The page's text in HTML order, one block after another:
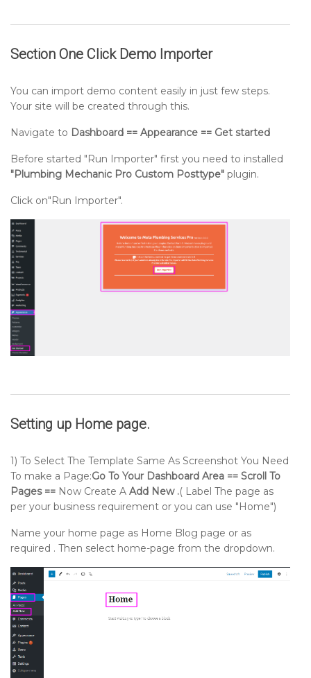
Section One Click Demo Importer
You can import demo content easily in just few steps.
Your site will be created through this.
Navigate to Dashboard == Appearance == Get started
Before started "Run Importer" first you need to installed
"Plumbing Mechanic Pro Custom Posttype" plugin.
Click on"Run Importer".
Setting up Home page.
1) To Select The Template Same As Screenshot You Need
To make a Page:Go To Your Dashboard Area == Scroll To
Pages == Now Create A Add New .( Label The page as
per your business requirement or you can use "Home")
Name your home page as Home Blog page or as
required . Then select home-page from the dropdown.